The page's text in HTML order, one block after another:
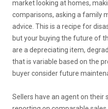
market looking at homes,
comparisons, asking a family
advice. This is a recipe for
but your buying the future of
are a depreciating item,
that is variable based on the
buyer consider future
Sellers have an agent on their